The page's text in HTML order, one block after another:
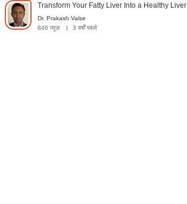
Transform Your Fatty Liver Into a Healthy Liver
Dr. Prakash Valse
846 व्यूज़
| 3 वर्षों पहले